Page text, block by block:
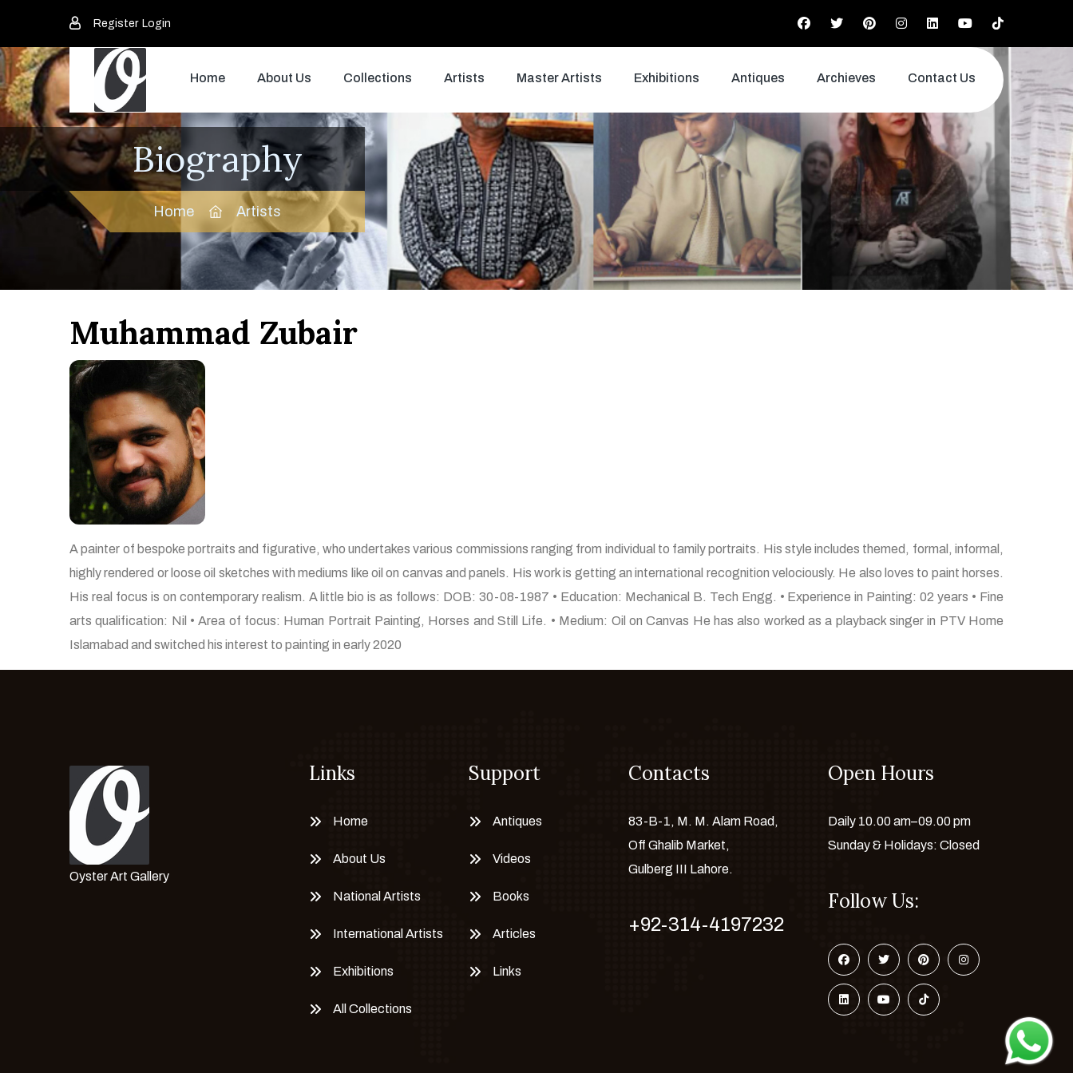
Register Login
Home About Us Collections Artists Master Artists Exhibitions Antiques Archieves Contact Us
Biography
Home Artists
Muhammad Zubair
A painter of bespoke portraits and figurative, who undertakes various commissions ranging from individual to family portraits. His style includes themed, formal, informal,
highly rendered or loose oil sketches with mediums like oil on canvas and panels. His work is getting an international recognition velociously. He also loves to paint horses.
His real focus is on contemporary realism. A little bio is as follows: DOB: 30-08-1987 • Education: Mechanical B. Tech Engg. • Experience in Painting: 02 years • Fine
arts qualification: Nil • Area of focus: Human Portrait Painting, Horses and Still Life. • Medium: Oil on Canvas He has also worked as a playback singer in PTV Home
Islamabad and switched his interest to painting in early 2020
Oyster Art Gallery
Links
Home
About Us
National Artists
International Artists
Exhibitions
All Collections
Support
Antiques
Videos
Books
Articles
Links
Contacts
83-B-1, M. M. Alam Road,
Off Ghalib Market,
Gulberg III Lahore.
+92-314-4197232
Open Hours
Daily 10.00 am–09.00 pm
Sunday & Holidays: Closed
Follow Us: